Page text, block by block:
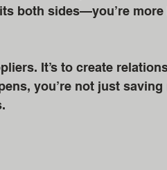
both sides—you’re
It’s to create
you’re not just saving